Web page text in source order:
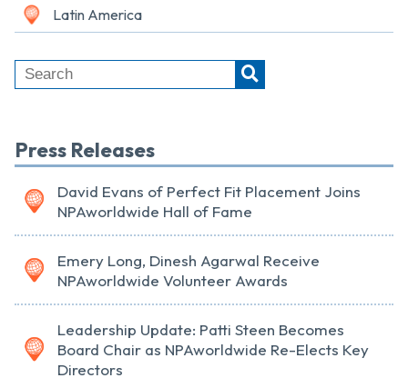
Latin America
Press Releases
David Evans of Perfect Fit Placement Joins
NPAworldwide Hall of Fame
Emery Long, Dinesh Agarwal Receive
NPAworldwide Volunteer Awards
Leadership Update: Patti Steen Becomes
Board Chair as NPAworldwide Re-Elects Key
Directors